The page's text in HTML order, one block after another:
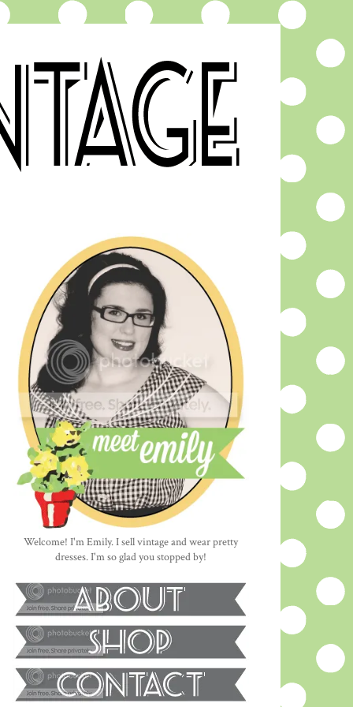
Welcome! I'm Emily. I sell vintage and wear pretty
dresses. I'm so glad you stopped by!